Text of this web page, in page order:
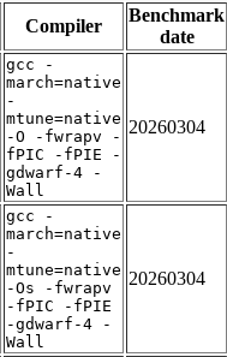
Compiler
Benchmark
date
gcc -
march=native
-
mtune=native
-O -fwrapv -
fPIC -fPIE -
gdwarf-4 -
Wall
20260304
gcc -
march=native
-
mtune=native
-Os -fwrapv
-fPIC -fPIE
-gdwarf-4 -
Wall
20260304